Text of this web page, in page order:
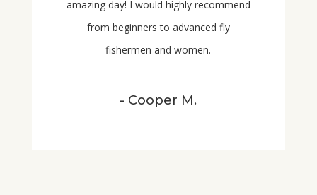
amazing day! I would highly recommend
from beginners to advanced fly
fishermen and women.
- Cooper M.